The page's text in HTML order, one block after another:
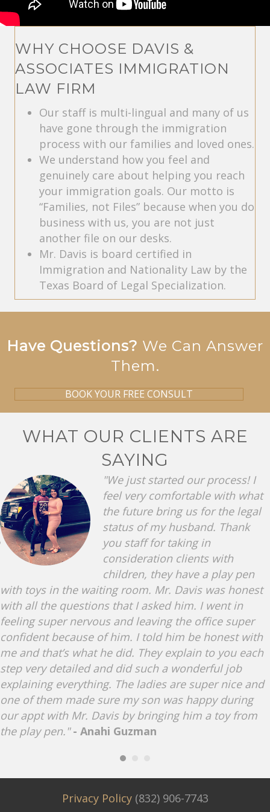
WHY CHOOSE DAVIS &
ASSOCIATES IMMIGRATION
LAW FIRM
Our staff is multi-lingual and many of us
have gone through the immigration
process with our families and loved ones.
We understand how you feel and
genuinely care about helping you reach
your immigration goals. Our motto is
“Families, not Files” because when you do
business with us, you are not just
another file on our desks.
Mr. Davis is board certified in
Immigration and Nationality Law by the
Texas Board of Legal Specialization.
Have Questions? We Can Answer
Them.
BOOK YOUR FREE CONSULT
WHAT OUR CLIENTS ARE
SAYING
"We just started our process! I
feel very comfortable with what
the future bring us for the legal
status of my husband. Thank
you staff for taking in
consideration clients with
children, they have a play pen
with toys in the waiting room. Mr. Davis was honest
with all the questions that I asked him. I went in
feeling super nervous and leaving the office super
confident because of him. I told him be honest with
me and that’s what he did. They explain to you each
step very detailed and did such a wonderful job
explaining everything. The ladies are super nice and
one of them made sure my son was happy during
our appt with Mr. Davis by bringing him a toy from
the play pen."- Anahi Guzman
Privacy Policy (832) 906-7743